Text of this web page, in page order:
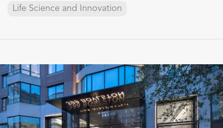
Life Science and Innovation